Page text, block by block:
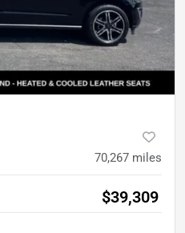
70,267 miles
$39,309